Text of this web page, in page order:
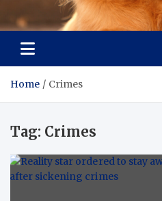
Pet
Connecting Pet Lovers
Home Crimes
Tag: Crimes